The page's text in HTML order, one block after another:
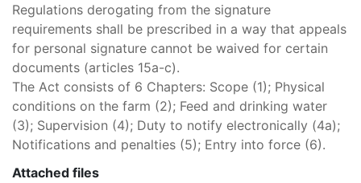
Regulations derogating from the signature
requirements shall be prescribed in a way that appeals
for personal signature cannot be waived for certain
documents (articles 15a-c).
The Act consists of 6 Chapters: Scope (1); Physical
conditions on the farm (2); Feed and drinking water
(3); Supervision (4); Duty to notify electronically (4a);
Notifications and penalties (5); Entry into force (6).
Attached files